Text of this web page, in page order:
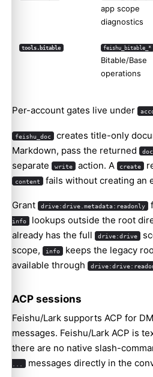
app scope
diagnostics
tools.bitable feishu_bitable_*
Bitable/Base
operations
Per-account gates live under
feishu_doc creates title-only
Markdown, pass the returned
separate
write action. A create
content fails without creating an
Grant drive:drive.metadata:readonly
info lookups outside the root
already has the full
drive:drive
scope,
info keeps the legacy
available through
ACP sessions
Feishu/Lark supports ACP for
messages. Feishu/Lark ACP is
there are no native slash-
messages directly in the
Molty